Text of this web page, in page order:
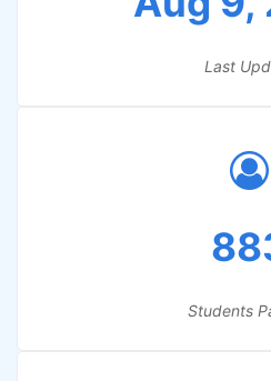
Last
Students